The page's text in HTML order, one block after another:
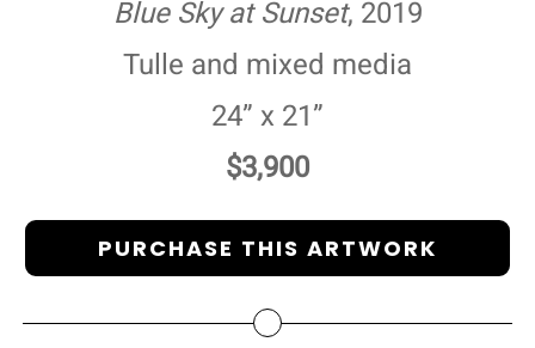
Blue Sky at Sunset, 2019
Tulle and mixed media
24” x 21”
$3,900
PURCHASE THIS ARTWORK